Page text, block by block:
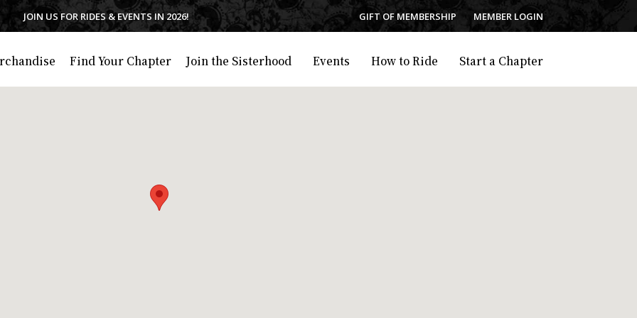
JOIN US FOR RIDES & EVENTS IN 2026! GIFT OF MEMBERSHIP MEMBER LOGIN
Find Your Chapter Join the Sisterhood Events How to Ride Start a Chapter